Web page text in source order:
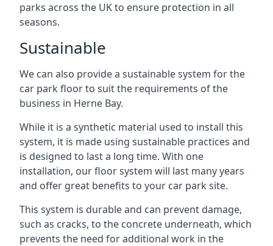
parks across the UK to ensure protection in all
seasons.
Sustainable
We can also provide a sustainable system for the
car park floor to suit the requirements of the
business in Herne Bay.
While it is a synthetic material used to install this
system, it is made using sustainable practices and
is designed to last a long time. With one
installation, our floor system will last many years
and offer great benefits to your car park site.
This system is durable and can prevent damage,
such as cracks, to the concrete underneath, which
prevents the need for additional work in the